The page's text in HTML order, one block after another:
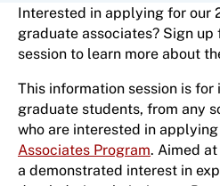
Interested in applying for our
graduate associates? Sign
session to learn more about
This information session is
graduate students, from any
who are interested in
Associates Program. Aimed
a demonstrated interest in